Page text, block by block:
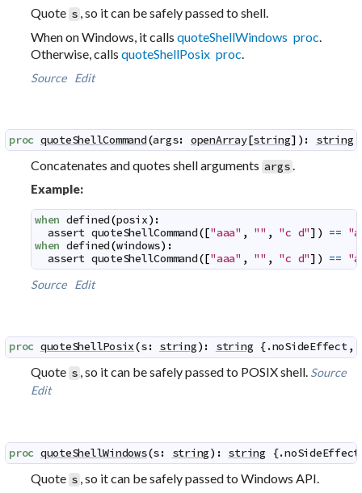
Quote s , so it can be safely passed to shell.
When on Windows, it calls quoteShellWindows proc
Otherwise, calls quoteShellPosix proc
Source Edit
proc quoteShellCommand(args: openArray[string] ) : string
Concatenates and quotes shell arguments args .
Example:
when defined(posix) :
assert quoteShellCommand(["aaa" , "" , "c d"] ) ==
when defined(windows) :
assert quoteShellCommand(["aaa" , "" , "c d"] ) ==
Source
Edit
proc quoteShellPosix(s: string) : string {.noSideEffect,
Quote s , so it can be safely passed to POSIX shell. Source
Edit
proc quoteShellWindows(s: string) : string {.noSideEffect
Quote s , so it can be safely passed to Windows API.